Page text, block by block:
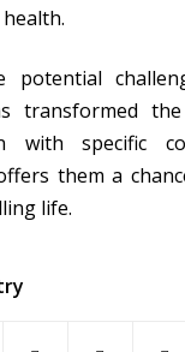
potential
transformed
with specific
them a
life.